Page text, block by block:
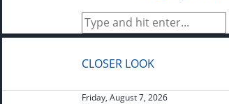
CLOSER LOOK
Friday, August 7, 2026